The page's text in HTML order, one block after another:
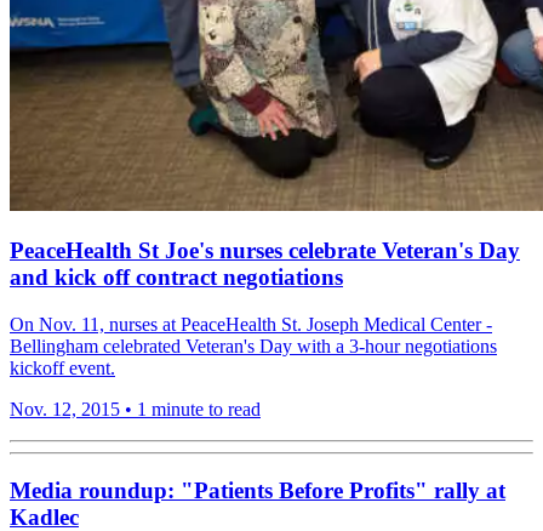
PeaceHealth St Joe's nurses celebrate Veteran's Day
and kick off contract negotiations
On Nov. 11, nurses at PeaceHealth St. Joseph Medical Center -
Bellingham celebrated Veteran's Day with a 3-hour negotiations
kickoff event.
Nov. 12, 2015 • 1 minute to read
Media roundup: "Patients Before Profits" rally at
Kadlec